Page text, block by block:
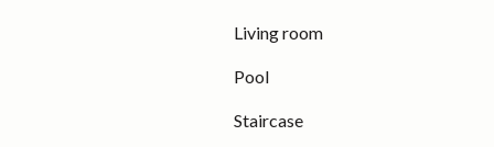
Living room
Pool
Staircase